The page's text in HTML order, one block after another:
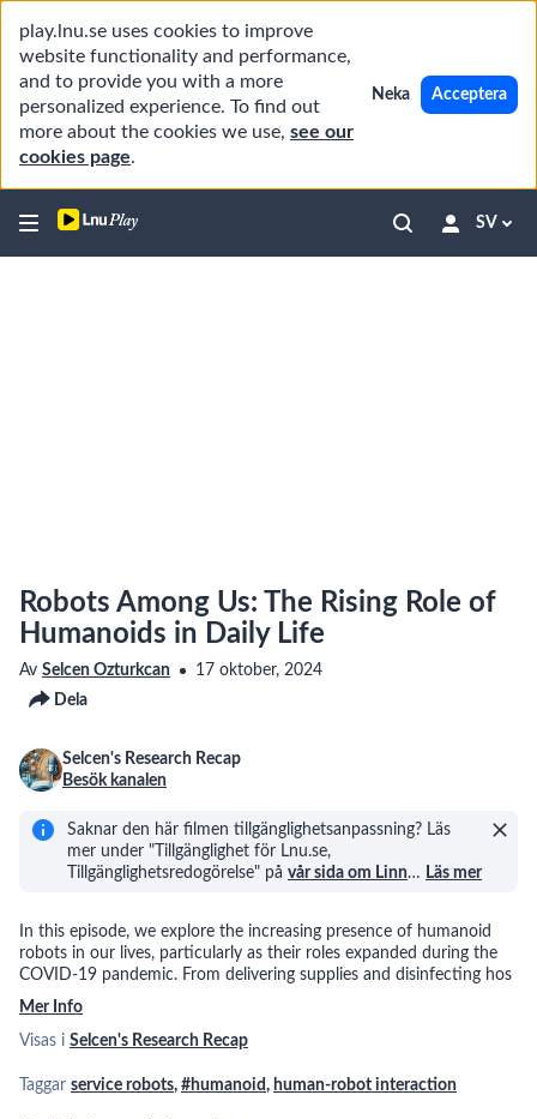
play.lnu.se uses cookies to improve
website functionality and performance,
and to provide you with a more
personalized experience. To find out
more about the cookies we use, see our
cookies page.
Neka Acceptera
SV
Robots Among Us: The Rising Role of
Humanoids in Daily Life
Av Selcen Ozturkcan
17 oktober, 2024
Dela
Selcen's Research Recap
Besök kanalen
Saknar den här filmen tillgänglighetsanpassning? Läs
mer under "Tillgänglighet för Lnu.se,
Tillgänglighetsredogörelse" på vår sida om Linn… Läs mer
In this episode, we explore the increasing presence of humanoid
robots in our lives, particularly as their roles expanded during the
COVID-19 pandemic. From delivering supplies and disinfecting hos
Mer Info
Visas i Selcen's Research Recap
Taggar service robots, #humanoid, human-robot interaction